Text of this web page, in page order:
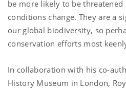
be more likely to be
conditions change. They are a
our global biodiversity, so
conservation efforts most
In collaboration with his co-
History Museum in London,